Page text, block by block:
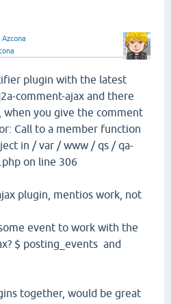
plugin with the latest
comment-ajax and there
when you give the comment
Call to a member function
in / var / www / qs / qa-
on line 306
plugin, mentios work, not
event to work with the
$ posting_events and
together, would be great